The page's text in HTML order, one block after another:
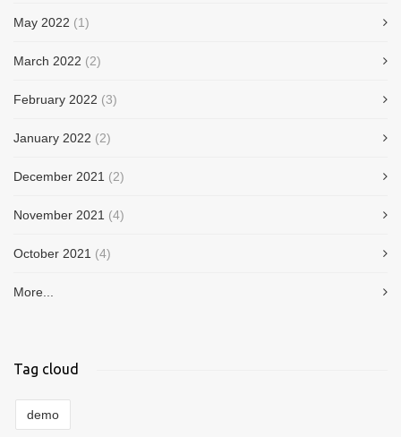
May 2022 (1)
March 2022 (2)
February 2022 (3)
January 2022 (2)
December 2021 (2)
November 2021 (4)
October 2021 (4)
More...
Tag cloud
demo